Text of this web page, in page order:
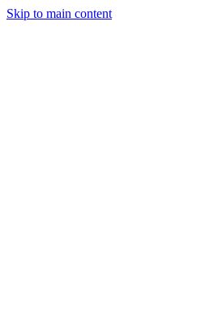
Skip to main content